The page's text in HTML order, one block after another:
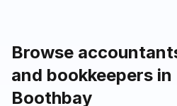
Browse
and bookkeepers in
Boothbay